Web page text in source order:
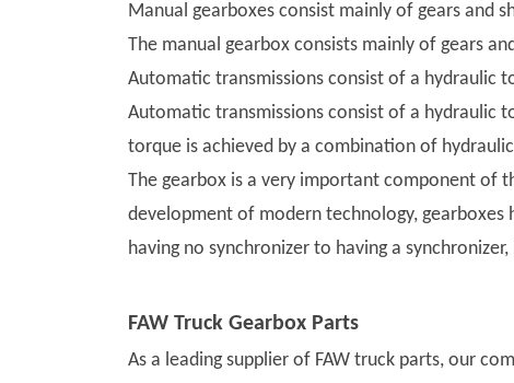
Manual gearboxes consist mainly of gears and
The manual gearbox consists mainly of gears
Automatic transmissions consist of a hydraulic
Automatic transmissions consist of a hydraulic
torque is achieved by a combination of
The gearbox is a very important component of
development of modern technology, gearboxes
having no synchronizer to having a
FAW Truck Gearbox Parts
As a leading supplier of FAW truck parts, our